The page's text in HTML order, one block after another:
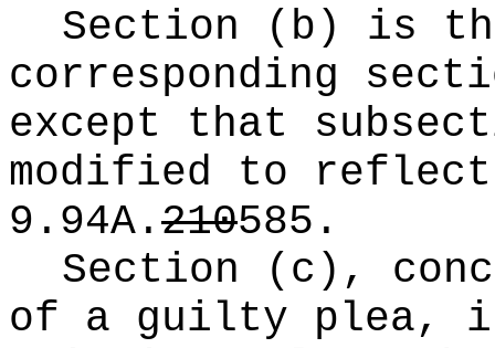
Section (b) is
corresponding
except that
modified to reflect
9.94A. 210585 .
Section (c),
of a guilty plea,